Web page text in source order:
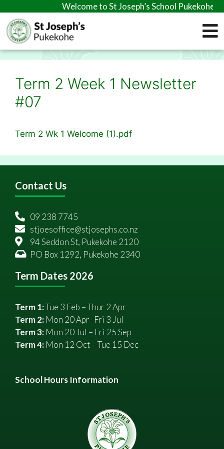
Welcome to St Joseph’s School Pukekohe
Term 2 Week 1 Newsletter
#07
Term 2 Wk 1 Welcome (1).pdf
Contact Us
09 238 7745
stjoesoffice@stjosephs.co.nz
94 Seddon St, Pukekohe 2120
PO Box 1292, Pukekohe 2340
Term Dates 2026
Term 1:Tue 3 Feb – Thur 2 Apr
Term 2: Mon 20 Apr- Fri 3 Jul
Term 3: Mon 20 Jul – Fri 25 Sep
Term 4: Mon 12 Oct – Tue 15 Dec
School Hours Information